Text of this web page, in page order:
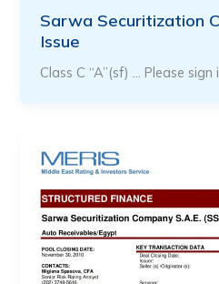
Sarwa Securitization
Issue
Class C “A”(sf) … Please